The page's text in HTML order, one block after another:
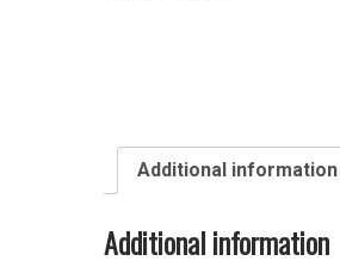
Additional information
Additional information